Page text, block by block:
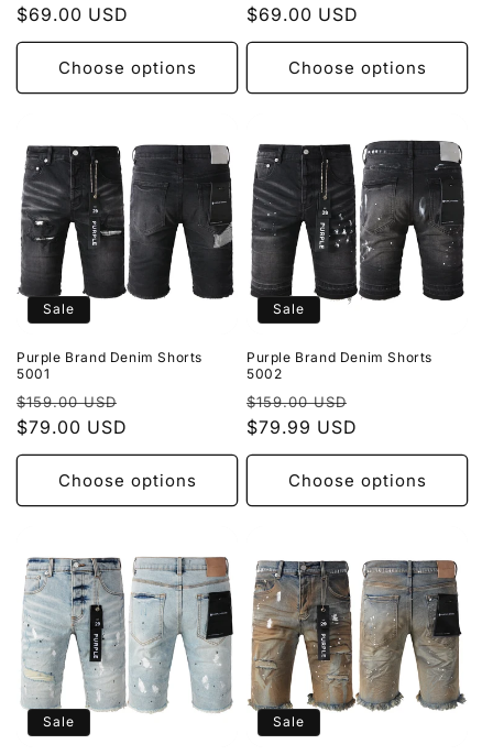
price
$69.00 USD
Choose options
price
$69.00 USD
Choose options
Sale
Purple Brand Denim Shorts
5001
Regular
price
$159.00 USD
$79.00 USD
Choose options
Sale
Purple Brand Denim Shorts
5002
Regular
price
$159.00 USD
$79.99 USD
Choose options
Sale Sale